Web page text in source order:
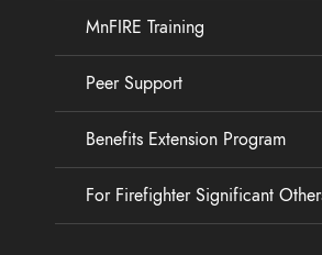
MnFIRE Training
Peer Support
Benefits Extension Program
For Firefighter Significant